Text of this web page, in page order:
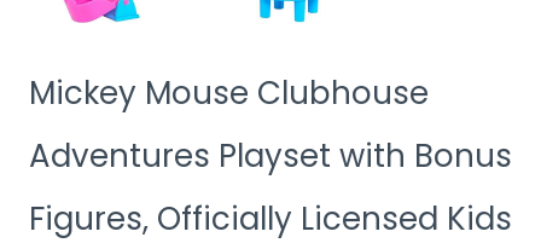
Mickey Mouse Clubhouse
Adventures Playset with Bonus
Figures, Officially Licensed Kids